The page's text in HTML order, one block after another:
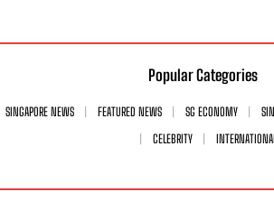
Popular Categories
SINGAPORE NEWS FEATURED NEWS SG ECONOMY
CELEBRITY
INTERNATIONAL